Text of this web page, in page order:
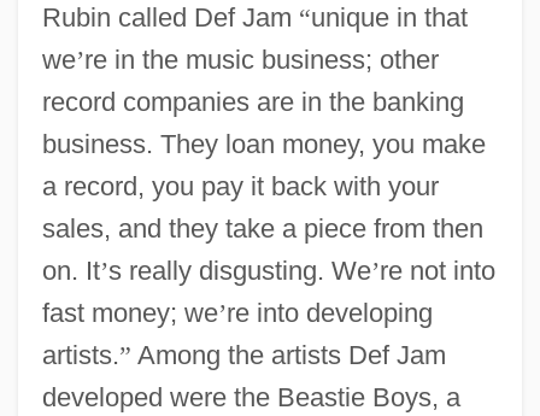
Rubin called Def Jam “unique in that
we’re in the music business; other
record companies are in the banking
business. They loan money, you make
a record, you pay it back with your
sales, and they take a piece from then
on. It’s really disgusting. We’re not into
fast money; we’re into developing
artists.” Among the artists Def Jam
developed were the Beastie Boys, a